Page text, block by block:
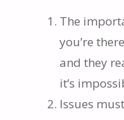
The
you’re
and they
it’s
Issues